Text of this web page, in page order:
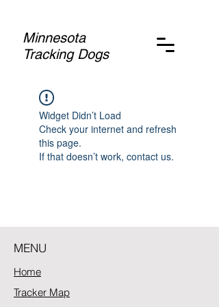
Minnesota
Tracking Dogs
Widget Didn’t Load
Check your internet and refresh
this page.
If that doesn’t work, contact us.
MENU
Home
Tracker Map